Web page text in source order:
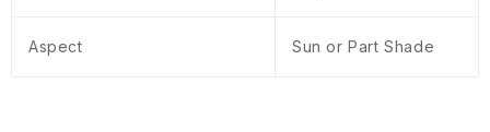
Aspect Sun or Part Shade